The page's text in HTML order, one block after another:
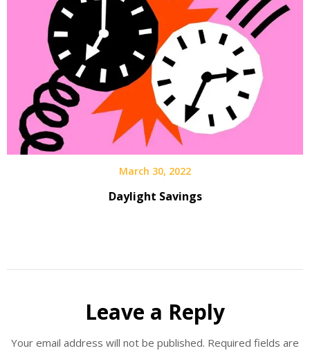
March 30, 2022
Daylight Savings
Leave a Reply
Your email address will not be published. Required fields are